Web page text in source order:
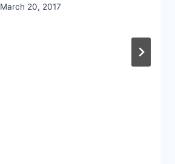
March 20, 2017